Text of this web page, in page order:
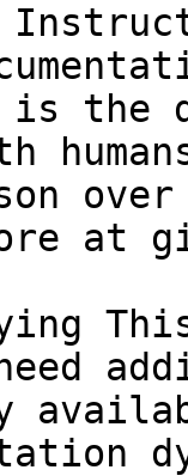
is the
at